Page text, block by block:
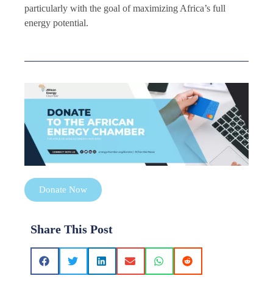
particularly with the goal of maximizing Africa’s full
energy potential.
Donate Now
Share This Post